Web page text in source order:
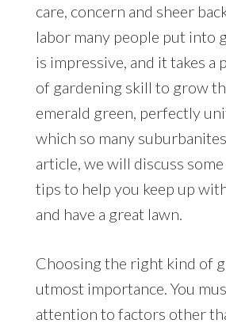
care, concern and sheer
labor many people put into
is impressive, and it takes a
of gardening skill to grow
emerald green, perfectly
which so many
article, we will discuss
tips to help you keep up
and have a great lawn.
Choosing the right kind of
utmost importance. You
attention to factors other